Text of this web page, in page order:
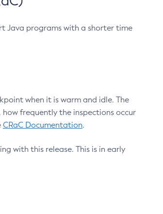
Java programs with a shorter time
when it is warm and idle. The
frequently the inspections occur
CRaC Documentation.
with this release. This is in early